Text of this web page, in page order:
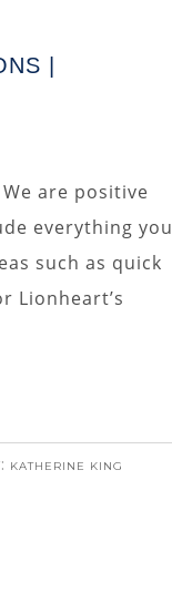
|
We are positive
everything you
such as quick
Lionheart’s
KATHERINE KING